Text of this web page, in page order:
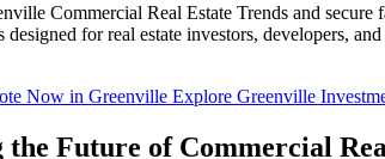
Commercial Real Estate Trends and
designed for real estate investors, developers,
Now in Greenville Explore Greenville
the Future of Commercial